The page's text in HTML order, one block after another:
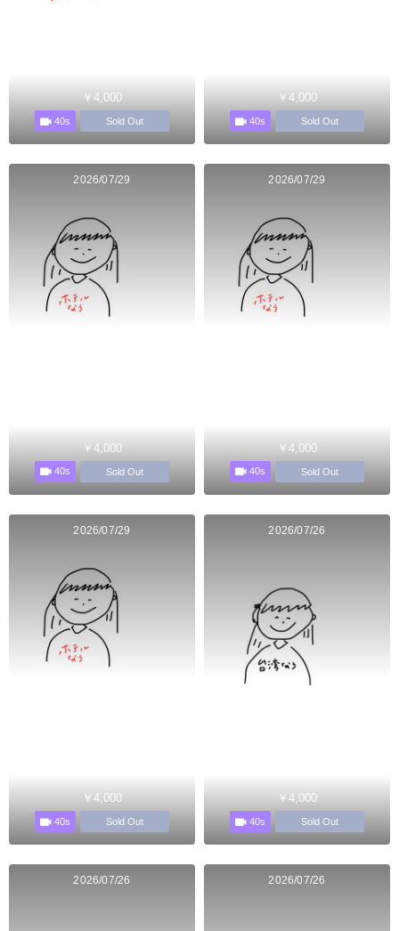
￥4,000
40s Sold Out
￥4,000
40s Sold Out
2026/07/29
￥4,000
40s Sold Out
2026/07/29
￥4,000
40s Sold Out
2026/07/29
￥4,000
40s Sold Out
2026/07/26
￥4,000
40s Sold Out
2026/07/26 2026/07/26